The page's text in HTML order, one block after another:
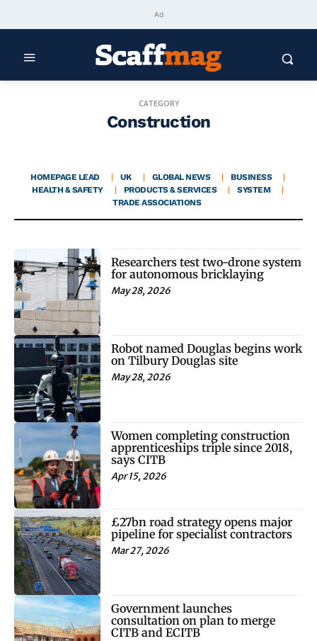
Ad
CATEGORY
Construction
HOMEPAGE LEAD UK GLOBAL NEWS
BUSINESS
HEALTH & SAFETY
PRODUCTS & SERVICES
SYSTEM
TRADE ASSOCIATIONS
Researchers test two-drone system
for autonomous bricklaying
May 28, 2026
Robot named Douglas begins work
on Tilbury Douglas site
May 28, 2026
Women completing construction
apprenticeships triple since 2018,
says CITB
Apr 15, 2026
£27bn road strategy opens major
pipeline for specialist contractors
Mar 27, 2026
Government launches
consultation on plan to merge
CITB and ECITB